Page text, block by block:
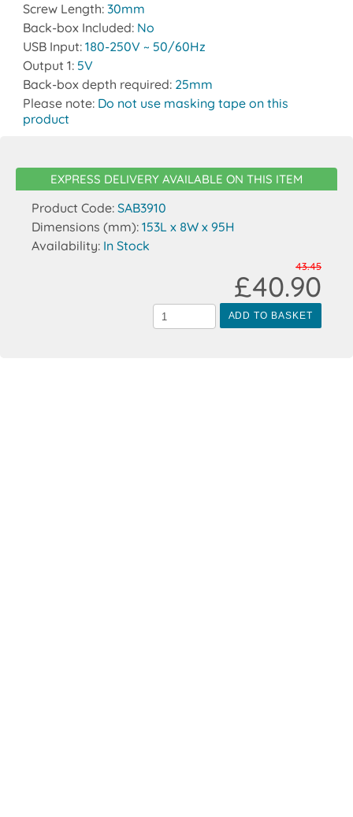
Screw Length: 30mm
Back-box Included: No
USB Input: 180-250V ~ 50/60Hz
Output 1: 5V
Back-box depth required: 25mm
Please note: Do not use masking tape on this
product
EXPRESS DELIVERY AVAILABLE ON THIS ITEM
Product Code: SAB3910
Dimensions (mm): 153L x 8W x 95H
Availability: In Stock
ADD TO BASKET
43.45
£40.90